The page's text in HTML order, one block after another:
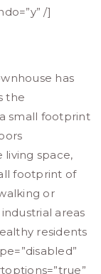
/]
has
the
small footprint
living space,
footprint of
or
areas
residents